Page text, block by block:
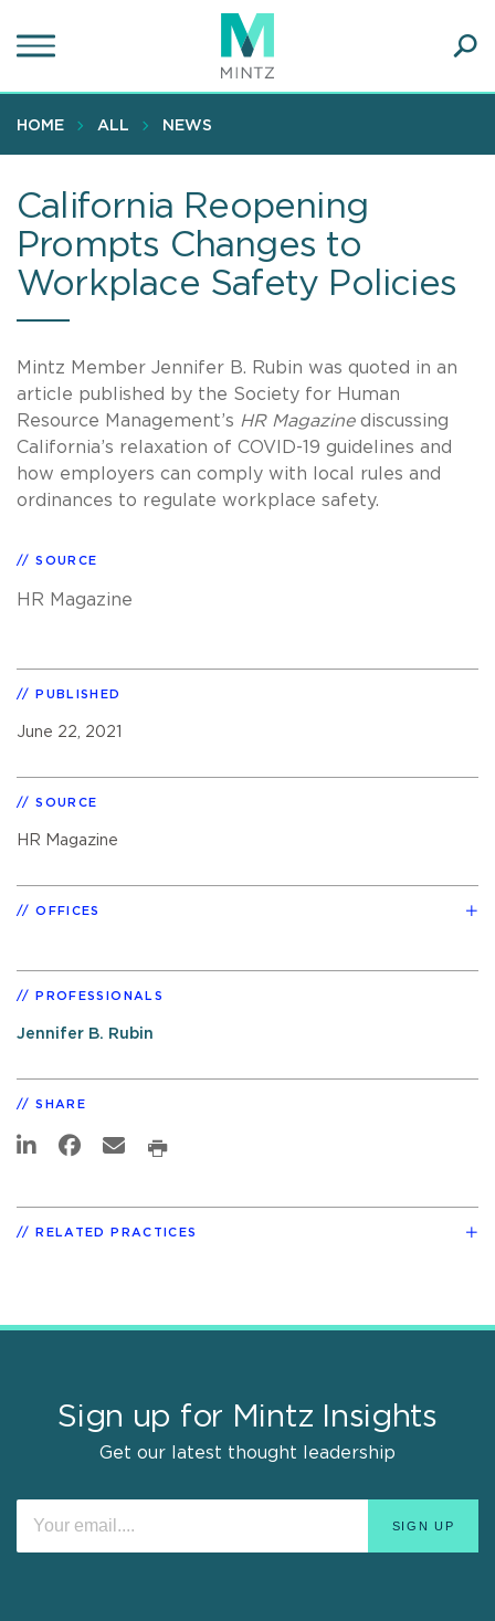
to
content
HOME ALL NEWS
California Reopening
Prompts Changes to
Workplace Safety Policies
Mintz Member Jennifer B. Rubin was quoted in an
article published by the Society for Human
Resource Management’s HR Magazinediscussing
California’s relaxation of COVID-19 guidelines and
how employers can comply with local rules and
ordinances to regulate workplace safety.
SOURCE
HR Magazine
PUBLISHED
June 22, 2021
SOURCE
HR Magazine
OFFICES
PROFESSIONALS
Jennifer B. Rubin
SHARE
RELATED PRACTICES
Sign up for Mintz Insights
Get our latest thought leadership